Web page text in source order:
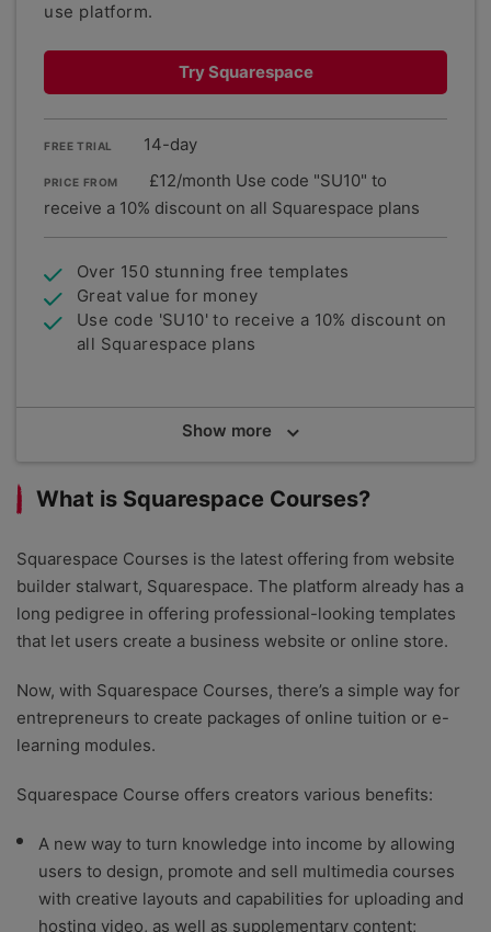
use platform.
Try Squarespace
FREE TRIAL 14-day
PRICE FROM
£12/month Use code "SU10" to
receive a 10% discount on all Squarespace plans
Over 150 stunning free templates
Great value for money
Use code 'SU10' to receive a 10% discount on
all Squarespace plans
Squarespace scores extremely highly in our
mobile-responsive templates and visual designs. In
the easiest website builder on the market, thanks to
its intuitive drag-and-drop editor, though it lacks
the creative freedom of Wix. Plus, Squarespace’s
affordable plans make it an accessible option for
Show more
What is Squarespace Courses?
Squarespace Courses is the latest offering from website
builder stalwart, Squarespace. The platform already has a
long pedigree in offering professional-looking templates
that let users create a business website or online store.
Now, with Squarespace Courses, there’s a simple way for
entrepreneurs to create packages of online tuition or e-
learning modules.
Squarespace Course offers creators various benefits:
A new way to turn knowledge into income by allowing
users to design, promote and sell multimedia courses
with creative layouts and capabilities for uploading and
hosting video, as well as supplementary content;